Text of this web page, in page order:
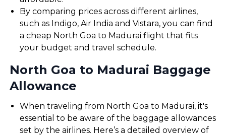
By comparing prices across different airlines,
such as Indigo, Air India and Vistara, you can find
a cheap North Goa to Madurai flight that fits
your budget and travel schedule.
North Goa to Madurai Baggage
Allowance
When traveling from North Goa to Madurai, it's
essential to be aware of the baggage allowances
set by the airlines. Here’s a detailed overview of